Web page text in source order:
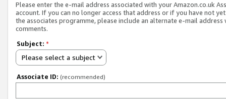
Please enter the e-mail address associated with your Amazon.co.uk
account. If you can no longer access that address or if you have not
the associates programme, please include an alternate e-mail address
comments.
Subject: *
Please select a subject
Associate ID: (recommended)